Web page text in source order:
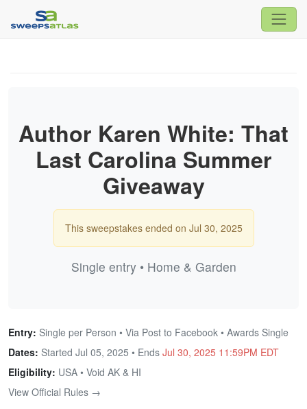
Author Karen White: That
Last Carolina Summer
Giveaway
This sweepstakes ended on Jul 30, 2025
Single entry • Home & Garden
Entry: Single per Person • Via Post to Facebook • Awards Single
Dates: Started Jul 05, 2025 • Ends Jul 30, 2025 11:59PM EDT
Eligibility: USA • Void AK & HI
View Official Rules →